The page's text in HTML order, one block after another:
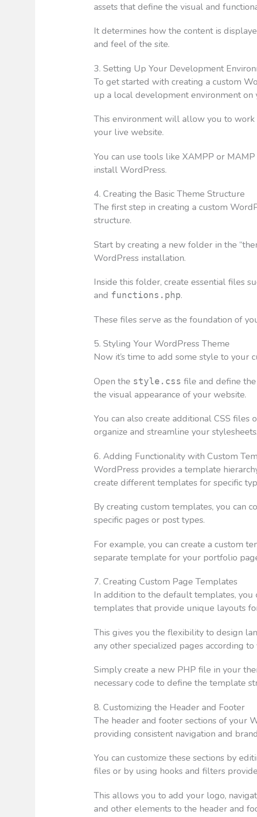
assets that define the visual and
It determines how the content is
and feel of the site.
3. Setting Up Your Development
To get started with creating a custom
up a local development environment on
This environment will allow you to
your live website.
You can use tools like XAMPP or
install WordPress.
4. Creating the Basic Theme Structure
The first step in creating a custom
structure.
Start by creating a new folder in the
WordPress installation.
Inside this folder, create essential files
and functions.php.
These files serve as the foundation of
5. Styling Your WordPress Theme
Now it’s time to add some style to your
Open the style.css file and define
the visual appearance of your website.
You can also create additional CSS files
organize and streamline your stylesheets.
6. Adding Functionality with Custom
WordPress provides a template
create different templates for specific
By creating custom templates, you can
specific pages or post types.
For example, you can create a custom
separate template for your portfolio
7. Creating Custom Page Templates
In addition to the default templates, you
templates that provide unique layouts
This gives you the flexibility to design
any other specialized pages according
Simply create a new PHP file in your
necessary code to define the template
8. Customizing the Header and Footer
The header and footer sections of your
providing consistent navigation and
You can customize these sections by
files or by using hooks and filters
This allows you to add your logo,
and other elements to the header and